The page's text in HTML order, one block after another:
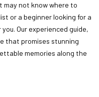
may not know where to
or a beginner looking for a
Our experienced guide,
that promises stunning
memories along the